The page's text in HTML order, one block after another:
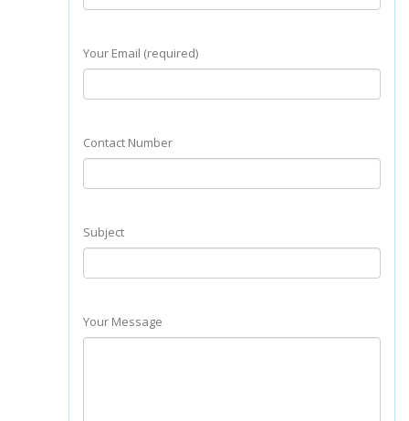
Your Email (required)
Contact Number
Subject
Your Message